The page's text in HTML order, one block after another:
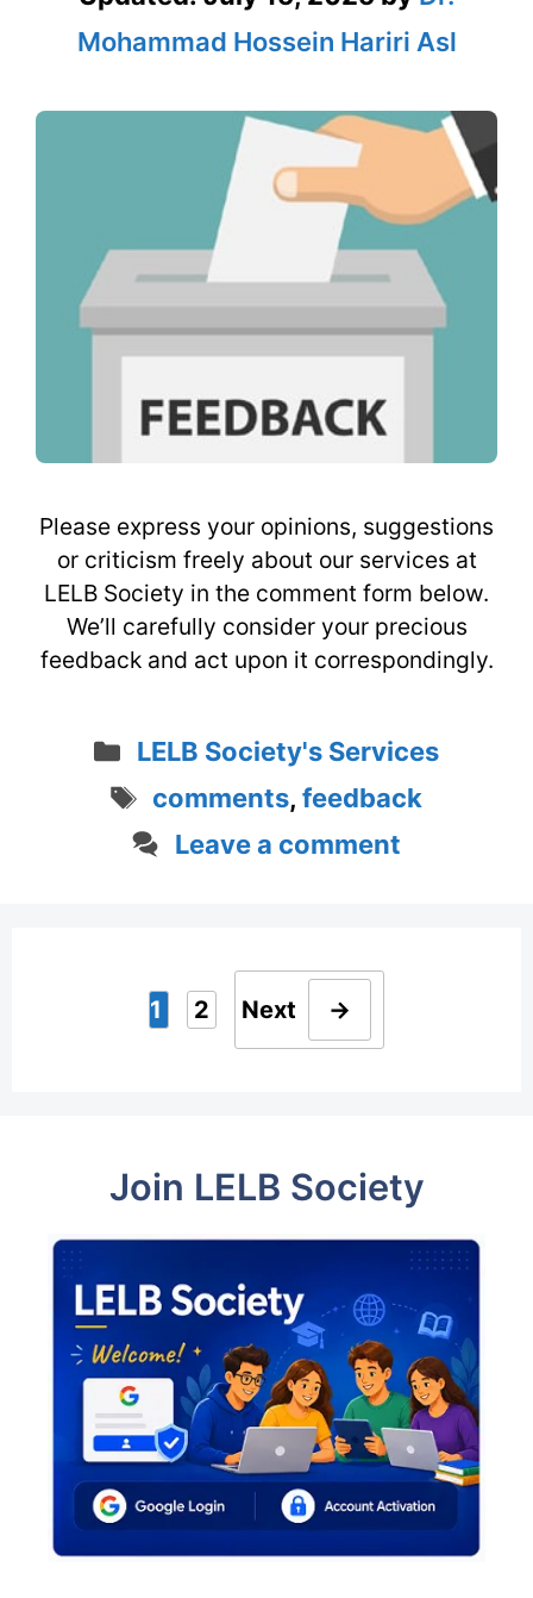
Mohammad Hossein Hariri Asl
Please express your opinions, suggestions
or criticism freely about our services at
LELB Society in the comment form below.
We’ll carefully consider your precious
feedback and act upon it correspondingly.
Categories
LELB Society's Services
Tags
comments,feedback
Leave a comment
Page
1 2 Next →
Join LELB Society